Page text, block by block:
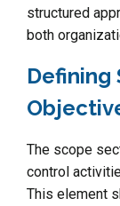
structured
both
Defining
The scope
control
This element